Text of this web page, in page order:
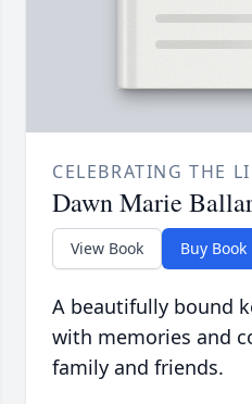
CELEBRATING THE
Dawn Marie
View Book Buy Book
A beautifully bound
with memories and
family and friends.